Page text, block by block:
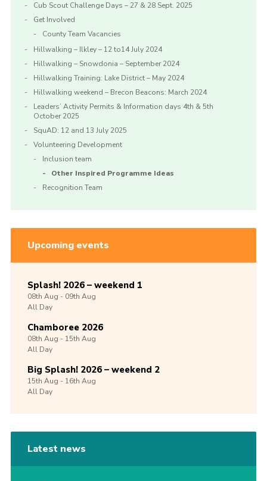
Cub Scout Challenge Days – 27 & 28 Sept. 2025
Get Involved
County Team Vacancies
Hillwalking – Ilkley – 12 to14 July 2024
Hillwalking – Snowdonia – September 2024
Hillwalking Training: Lake District – May 2024
Hillwalking weekend – Brecon Beacons: March 2024
Leaders’ Activity Permits & Information days 4th & 5th
October 2025
SquAD: 12 and 13 July 2025
Volunteering Development
Inclusion team
Other Inspired Programme Ideas
Recognition Team
Upcoming events
Splash! 2026 – weekend 1
08th Aug -09th Aug
All Day
Chamboree 2026
08th Aug -15th Aug
All Day
Big Splash! 2026 – weekend 2
15th Aug -16th Aug
All Day
Latest news